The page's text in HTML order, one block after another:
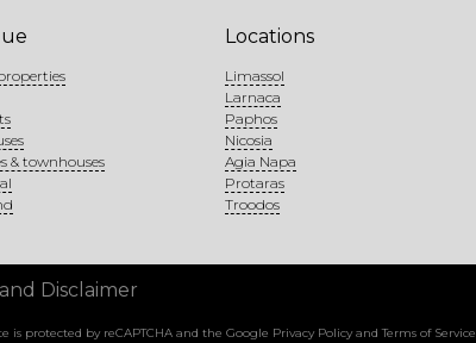
& townhouses
Locations
Limassol
Larnaca
Paphos
Nicosia
Agia Napa
Protaras
Troodos
Disclaimer
is protected by reCAPTCHA and the Google Privacy PolicyandTerms of Service